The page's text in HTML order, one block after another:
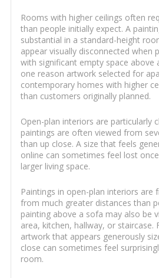
Rooms with higher ceilings often
than people initially expect. A
substantial in a standard-height
appear visually disconnected when
with significant empty space above
one reason artwork selected for
contemporary homes with higher
than customers originally planned.
Open-plan interiors are particularly
paintings are often viewed from
than up close. A size that feels
online can sometimes feel lost
larger living space.
Paintings in open-plan interiors are
from much greater distances than
painting above a sofa may also be
area, kitchen, hallway, or staircase.
artwork that appears generously
close can sometimes feel
room.